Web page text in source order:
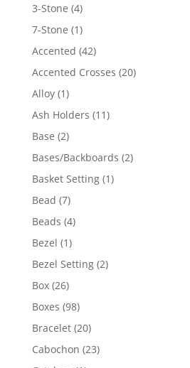
3-Stone 44
products
7-Stone 11
product
Accented 4242
products
Accented Crosses 2020
Alloy 11
product
Ash Holders 1111
Base 22
products
Bases/Backboards 22
Basket Setting 11
Bead 77
products
Beads 44
Bezel 11
product
Bezel Setting 22
Box 2626
products
Boxes 9898
products
Bracelet 2020
products
Cabochon 2323